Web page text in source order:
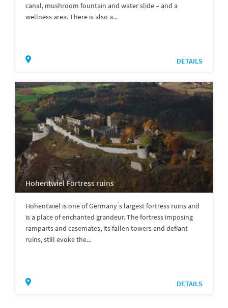
canal, mushroom fountain and water slide – and a
wellness area. There is also a...
DETAILS
Hohentwiel Fortress ruins
Hohentwiel is one of Germany ́s largest fortress ruins and
is a place of enchanted grandeur. The fortress imposing
ramparts and casemates, its fallen towers and defiant
ruins, still evoke the...
DETAILS